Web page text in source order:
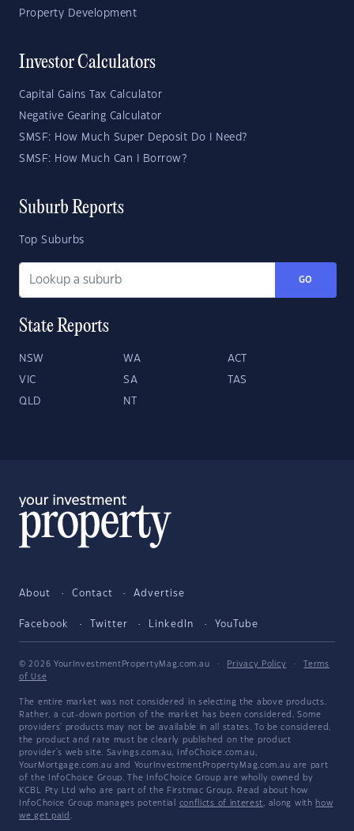
Property Development
Investor Calculators
Capital Gains Tax Calculator
Negative Gearing Calculator
SMSF: How Much Super Deposit Do I Need?
SMSF: How Much Can I Borrow?
Suburb Reports
Top Suburbs
GO
State Reports
NSW WA ACT
VIC SA TAS
QLD NT
About Contact Advertise
Facebook Twitter LinkedIn YouTube
© 2026 YourInvestmentPropertyMag.com.au · Privacy Policy ·
Terms
of Use
The entire market was not considered in selecting the above products.
Rather, a cut-down portion of the market has been considered. Some
providers' products may not be available in all states. To be considered,
the product and rate must be clearly published on the product
provider's web site. Savings.com.au, InfoChoice.com.au,
YourMortgage.com.au and YourInvestmentPropertyMag.com.au are part
of the InfoChoice Group. The InfoChoice Group are wholly owned by
KCBL Pty Ltd who are part of the Firstmac Group. Read about how
InfoChoice Group manages potential conflicts of interest, along with how
we get paid .